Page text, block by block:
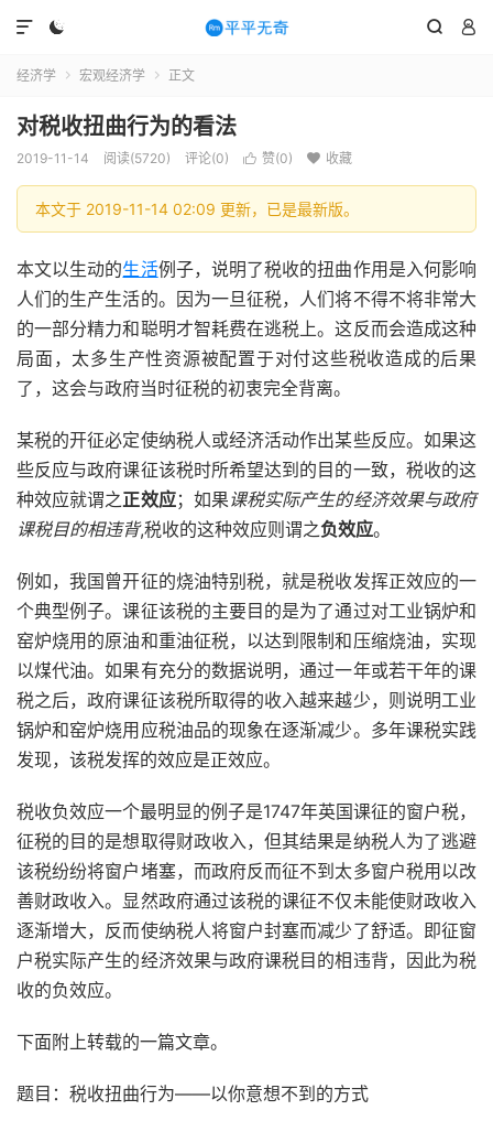
  

经济学  宏观经济学  正文
对税收扭曲行为的看法
2019-11-14 阅读(5720) 评论(0)  赞(0)  收藏
本文于 2019-11-14 02:09 更新，已是最新版。
本文以生动的生活例子，说明了税收的扭曲作用是入何影响
人们的生产生活的。因为一旦征税，人们将不得不将非常大
的一部分精力和聪明才智耗费在逃税上。这反而会造成这种
局面，太多生产性资源被配置于对付这些税收造成的后果
了，这会与政府当时征税的初衷完全背离。
某税的开征必定使纳税人或经济活动作出某些反应。如果这
些反应与政府课征该税时所希望达到的目的一致，税收的这
种效应就谓之正效应；如果课税实际产生的经济效果与政府
课税目的相违背,税收的这种效应则谓之负效应。
例如，我国曾开征的烧油特别税，就是税收发挥正效应的一
个典型例子。课征该税的主要目的是为了通过对工业锅炉和
窑炉烧用的原油和重油征税，以达到限制和压缩烧油，实现
以煤代油。如果有充分的数据说明，通过一年或若干年的课
税之后，政府课征该税所取得的收入越来越少，则说明工业
锅炉和窑炉烧用应税油品的现象在逐渐减少。多年课税实践
发现，该税发挥的效应是正效应。
税收负效应一个最明显的例子是1747年英国课征的窗户税，
征税的目的是想取得财政收入，但其结果是纳税人为了逃避
该税纷纷将窗户堵塞，而政府反而征不到太多窗户税用以改
善财政收入。显然政府通过该税的课征不仅未能使财政收入
逐渐增大，反而使纳税人将窗户封塞而减少了舒适。即征窗
户税实际产生的经济效果与政府课税目的相违背，因此为税
收的负效应。
下面附上转载的一篇文章。
题目：税收扭曲行为——以你意想不到的方式